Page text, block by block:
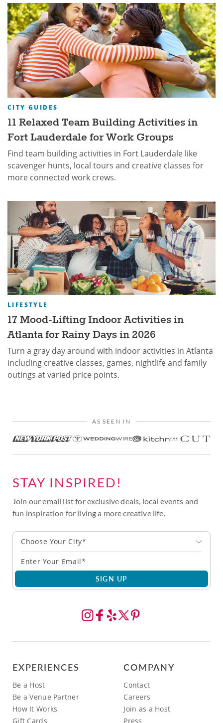
CITY GUIDES
11 Relaxed Team Building Activities in
Fort Lauderdale for Work Groups
Find team building activities in Fort Lauderdale like
scavenger hunts, local tours and creative classes for
more connected work crews.
LIFESTYLE
17 Mood-Lifting Indoor Activities in
Atlanta for Rainy Days in 2026
Turn a gray day around with indoor activities in Atlanta
including creative classes, games, nightlife and family
outings at varied price points.
AS SEEN IN
STAY INSPIRED!
Join our email list for exclusive deals, local events and
fun inspiration for living a more creative life.
Choose Your City*
SIGN UP
EXPERIENCES
Be a Host
Be a Venue Partner
How It Works
Gift Cards
COMPANY
Contact
Careers
Join as a Host
Press